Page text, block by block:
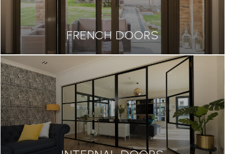
FRENCH DOORS